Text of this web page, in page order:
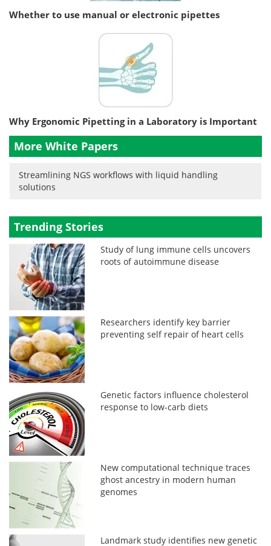
Whether to use manual or electronic pipettes
Why Ergonomic Pipetting in a Laboratory is Important
More White Papers
Streamlining NGS workflows with liquid handling
solutions
Trending Stories
Study of lung immune cells uncovers
roots of autoimmune disease
Researchers identify key barrier
preventing self repair of heart cells
Genetic factors influence cholesterol
response to low-carb diets
New computational technique traces
ghost ancestry in modern human
genomes
Landmark study identifies new genetic